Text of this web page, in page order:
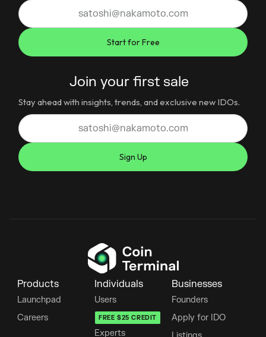
Join your first sale
Stay ahead with insights, trends, and exclusive new IDOs.
Products
Launchpad
Careers
Individuals
Users
FREE $25 CREDIT
Experts
Businesses
Founders
Apply for IDO